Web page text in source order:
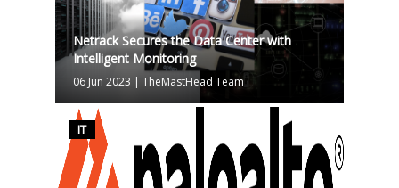
Netrack Secures the Data Center with
Intelligent Monitoring
06 Jun 2023 | TheMastHead Team
IT